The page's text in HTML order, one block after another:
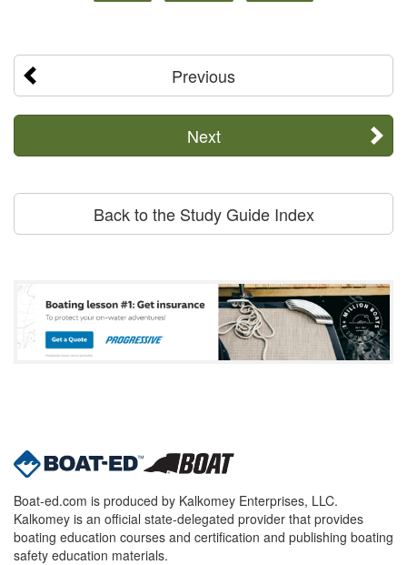
Previous
Next
Back to the Study Guide Index
Boat-ed.com is produced by Kalkomey Enterprises, LLC.
Kalkomey is an official state-delegated provider that provides
boating education courses and certification and publishing boating
safety education materials.